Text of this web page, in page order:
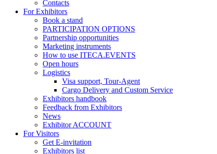
Contacts
For Exhibitors
Book a stand
PARTICIPATION OPTIONS
Partnership opportunities
Marketing instruments
How to use ITECA.EVENTS
Open hours
Logistics
Visa support, Tour-Agent
Cargo Delivery and Custom Service
Exhibitors handbook
Feedback from Exhibitors
News
Exhibitor ACCOUNT
For Visitors
Get E-invitation
Exhibitors list